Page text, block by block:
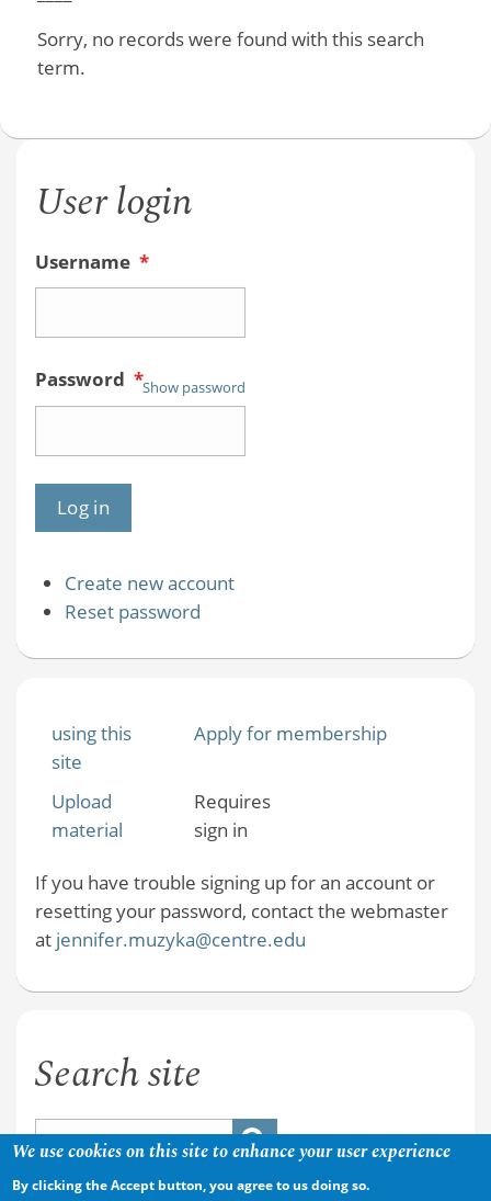
Sorry, no records were found with this search
term.
User login
Username *
Password *Show password
Create new account
Reset password
using this
site
Apply for membership
Upload
material
Requires
sign in
If you have trouble signing up for an account or
resetting your password, contact the webmaster
at jennifer.muzyka@centre.edu
Search site
We use cookies on this site to enhance your user experience
By clicking the Accept button, you agree to us doing so.